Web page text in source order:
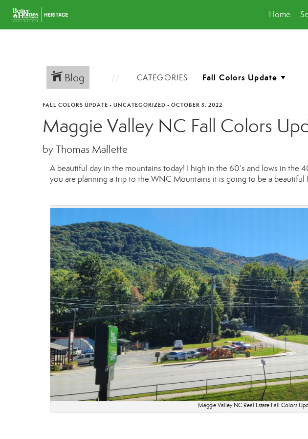
Home
Blog CATEGORIES
FALL COLORS UPDATE • UNCATEGORIZED • OCTOBER 5, 2022
Maggie Valley NC Fall Colors
by Thomas Mallette
A beautiful day in the mountains today! I high in the 60’s and lows in the
you are planning a trip to the WNC Mountains it is going to be a beautiful
Maggie Valley NC Real Estate Fall Colors